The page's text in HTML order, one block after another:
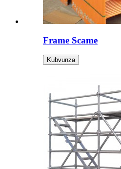
Frame Scame
Kubvunza